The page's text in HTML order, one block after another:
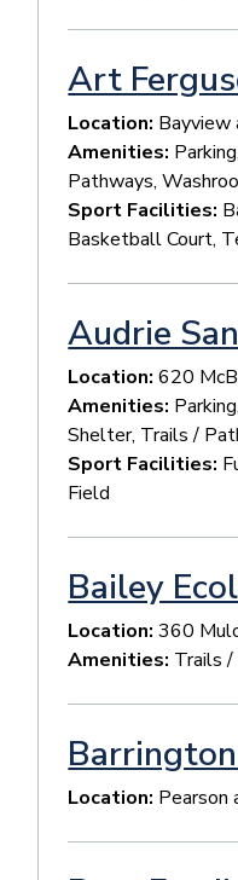
Art
Location: Bayview
Amenities:
Pathways,
Sport Facilities:
Basketball Court,
Audrie
Location:620
Amenities:
Shelter, Trails /
Sport Facilities:
Field
Bailey
Location:360
Amenities: Trails
Location: Pearson